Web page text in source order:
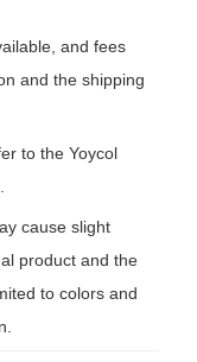
and fees
and the shipping
to the Yoycol
cause slight
product and the
to colors and